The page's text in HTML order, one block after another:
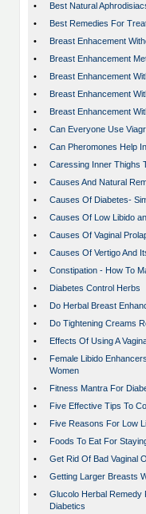
•
Best Natural
•
Best Remedies For
•
Breast Enhacement
•
Breast Enhancement
•
Breast Enhancement
•
Breast Enhancement
•
Breast Enhancement
•
Can Everyone Use
•
Can Pheromones Help
•
Caressing Inner Thighs
•
Causes And Natural
•
Causes Of Diabetes-
•
Causes Of Low Libido
•
Causes Of Vaginal
•
Causes Of Vertigo And
•
Constipation - How To
•
Diabetes Control Herbs
•
Do Herbal Breast
•
Do Tightening Creams
•
Effects Of Using A
•
Female Libido
Women
•
Fitness Mantra For
•
Five Effective Tips To
•
Five Reasons For Low
•
Foods To Eat For
•
Get Rid Of Bad Vaginal
•
Getting Larger Breasts
•
Glucolo Herbal Remedy
Diabetics